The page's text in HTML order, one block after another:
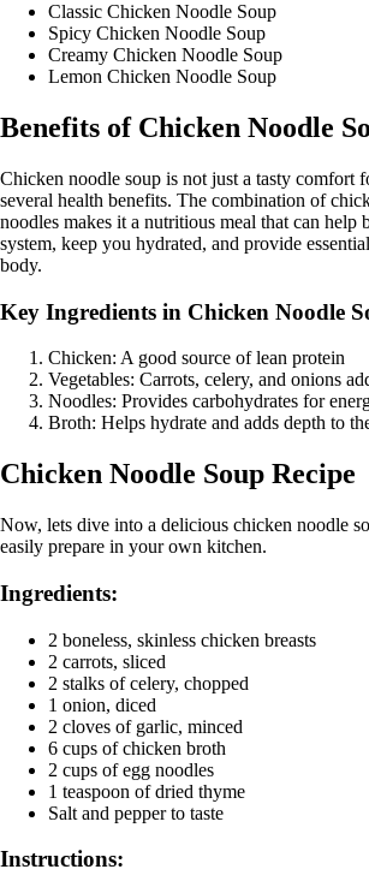
Classic Chicken Noodle Soup
Spicy Chicken Noodle Soup
Creamy Chicken Noodle Soup
Lemon Chicken Noodle Soup
Benefits of Chicken Noodle
Chicken noodle soup is not just a tasty comfort
several health benefits. The combination of
noodles makes it a nutritious meal that can help
system, keep you hydrated, and provide
body.
Key Ingredients in Chicken Noodle
Chicken: A good source of lean protein
Vegetables: Carrots, celery, and onions
Noodles: Provides carbohydrates for
Broth: Helps hydrate and adds depth to
Chicken Noodle Soup Recipe
Now, lets dive into a delicious chicken noodle
easily prepare in your own kitchen.
Ingredients:
2 boneless, skinless chicken breasts
2 carrots, sliced
2 stalks of celery, chopped
1 onion, diced
2 cloves of garlic, minced
6 cups of chicken broth
2 cups of egg noodles
1 teaspoon of dried thyme
Salt and pepper to taste
Instructions: